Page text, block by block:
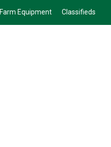
Farm Equipment Classifieds